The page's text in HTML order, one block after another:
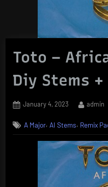
Toto –
Diy Stems
Posted
January 4, 2023 By
admin
A Major, AI Stems, Remix